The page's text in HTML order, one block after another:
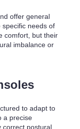
offer general
needs of
comfort, but their
imbalance or
to adapt to
a precise
correct postural